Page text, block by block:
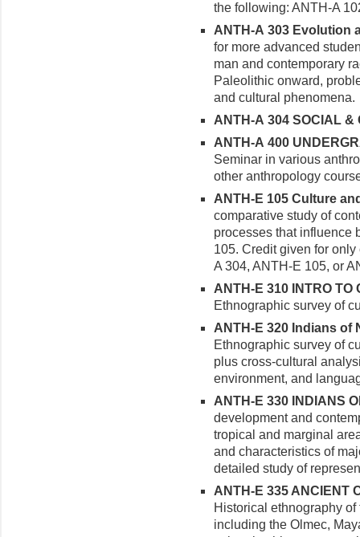
the following: ANTH-A
ANTH-A 303 Evolution
for more advanced
man and contemporary
Paleolithic onward,
and cultural phenomena.
ANTH-A 304 SOCIAL &
ANTH-A 400
Seminar in various
other anthropology
ANTH-E 105 Culture
comparative study of
processes that influence
105. Credit given for
A 304, ANTH-E 105, or
ANTH-E 310 INTRO TO
Ethnographic survey of
ANTH-E 320 Indians of
Ethnographic survey of
plus cross-cultural
environment, and
ANTH-E 330 INDIANS
development and
tropical and marginal
and characteristics of
detailed study of
ANTH-E 335 ANCIENT
Historical ethnography
including the Olmec,